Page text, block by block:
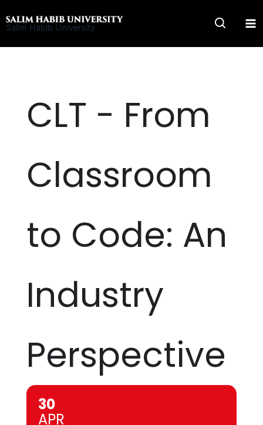
to
Salim Habib University
CLT - From
Classroom
to Code: An
Industry
Perspective
30
APR